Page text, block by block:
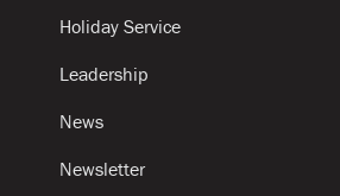
Holiday Service
Leadership
News
Newsletter